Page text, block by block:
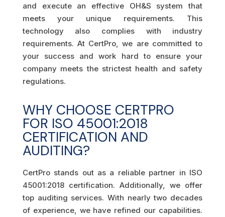
and execute an effective OH&S system that
meets your unique requirements. This
technology also complies with industry
requirements. At CertPro, we are committed to
your success and work hard to ensure your
company meets the strictest health and safety
regulations.
WHY CHOOSE CERTPRO
FOR ISO 45001:2018
CERTIFICATION AND
AUDITING?
CertPro stands out as a reliable partner in ISO
45001:2018 certification. Additionally, we offer
top auditing services. With nearly two decades
of experience, we have refined our capabilities.